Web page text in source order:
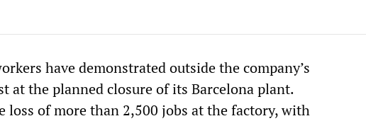
have demonstrated outside the company’s
at the planned closure of its Barcelona plant.
loss of more than 2,500 jobs at the factory, with